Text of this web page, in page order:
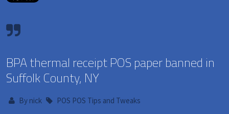
BPA thermal receipt POS paper banned in
Suffolk County, NY
By nick POS POS Tips and Tweaks